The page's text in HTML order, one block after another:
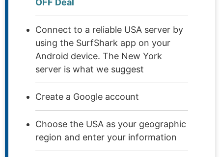
OFF Deal
Connect to a reliable USA server by
using the SurfShark app on your
Android device. The New York
server is what we suggest
Create a Google account
Choose the USA as your geographic
region and enter your information